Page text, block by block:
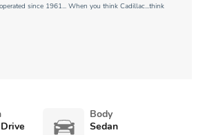
since 1961... When you think Cadillac...think
Body
Sedan